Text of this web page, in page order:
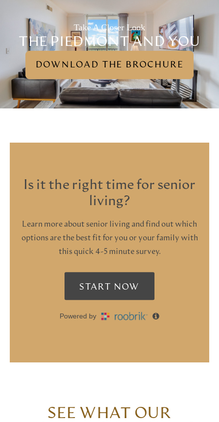
Take A Closer Look
THE PIEDMONT AND YOU
DOWNLOAD THE BROCHURE
SEE WHAT OUR